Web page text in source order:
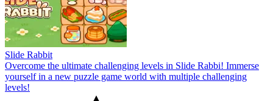
Slide Rabbit
Overcome the ultimate challenging levels in Slide Rabbi! Immerse
yourself in a new puzzle game world with multiple challenging
levels!